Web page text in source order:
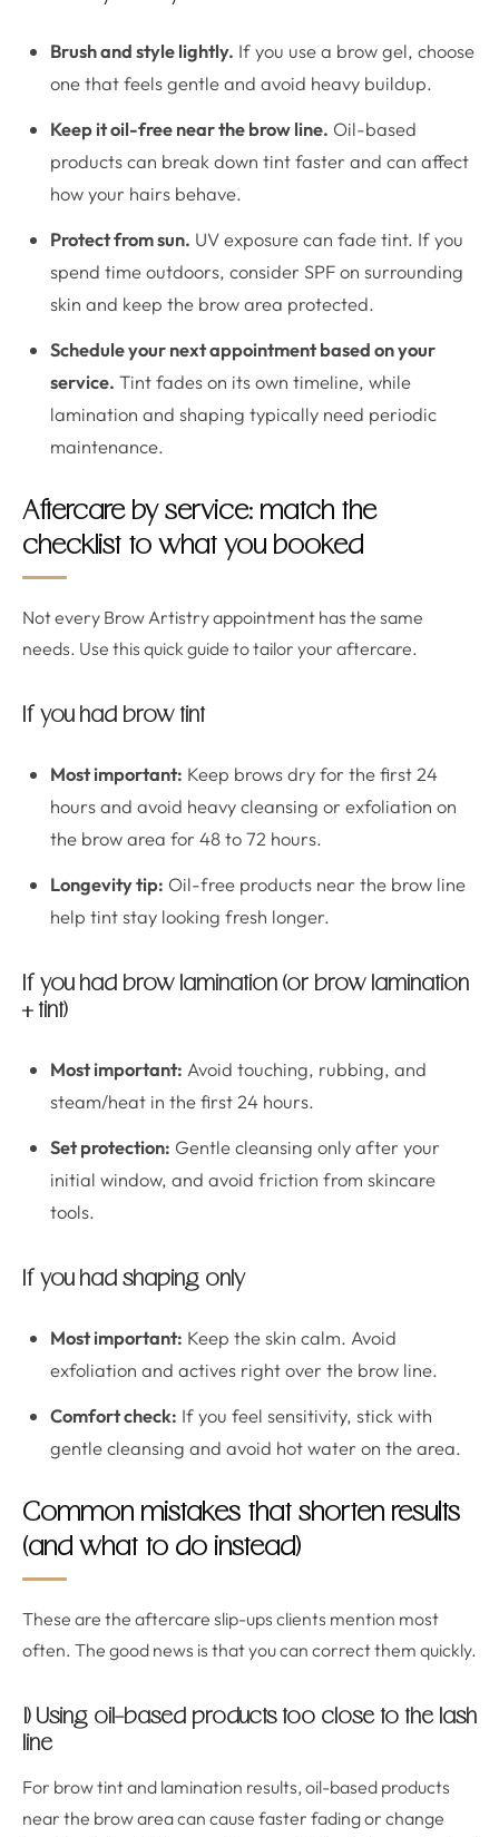
Brush and style lightly. If you use a brow gel, choose
one that feels gentle and avoid heavy buildup.
Keep it oil-free near the brow line. Oil-based
products can break down tint faster and can affect
how your hairs behave.
Protect from sun. UV exposure can fade tint. If you
spend time outdoors, consider SPF on surrounding
skin and keep the brow area protected.
Schedule your next appointment based on your
service. Tint fades on its own timeline, while
lamination and shaping typically need periodic
maintenance.
Aftercare by service: match the
checklist to what you booked
Not every Brow Artistry appointment has the same
needs. Use this quick guide to tailor your aftercare.
If you had brow tint
Most important: Keep brows dry for the first 24
hours and avoid heavy cleansing or exfoliation on
the brow area for 48 to 72 hours.
Longevity tip: Oil-free products near the brow line
help tint stay looking fresh longer.
If you had brow lamination (or brow lamination
+ tint)
Most important: Avoid touching, rubbing, and
steam/heat in the first 24 hours.
Set protection: Gentle cleansing only after your
initial window, and avoid friction from skincare
tools.
If you had shaping only
Most important: Keep the skin calm. Avoid
exfoliation and actives right over the brow line.
Comfort check: If you feel sensitivity, stick with
gentle cleansing and avoid hot water on the area.
Common mistakes that shorten results
(and what to do instead)
These are the aftercare slip-ups clients mention most
often. The good news is that you can correct them quickly.
1) Using oil-based products too close to the lash
line
For brow tint and lamination results, oil-based products
near the brow area can cause faster fading or change